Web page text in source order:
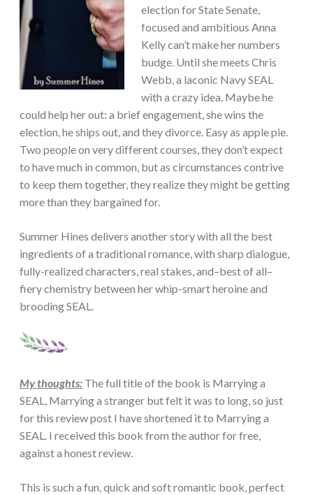
election for State Senate,
focused and ambitious Anna
Kelly can’t make her numbers
budge. Until she meets Chris
Webb, a laconic Navy SEAL
with a crazy idea. Maybe he
could help her out: a brief engagement, she wins the
election, he ships out, and they divorce. Easy as apple pie.
Two people on very different courses, they don’t expect
to have much in common, but as circumstances contrive
to keep them together, they realize they might be getting
more than they bargained for.
Summer Hines delivers another story with all the best
ingredients of a traditional romance, with sharp dialogue,
fully-realized characters, real stakes, and–best of all–
fiery chemistry between her whip-smart heroine and
brooding SEAL.
My thoughts: The full title of the book is Marrying a
SEAL, Marrying a stranger but felt it was to long, so just
for this review post I have shortened it to Marrying a
SEAL. I received this book from the author for free,
against a honest review.
This is such a fun, quick and soft romantic book, perfect